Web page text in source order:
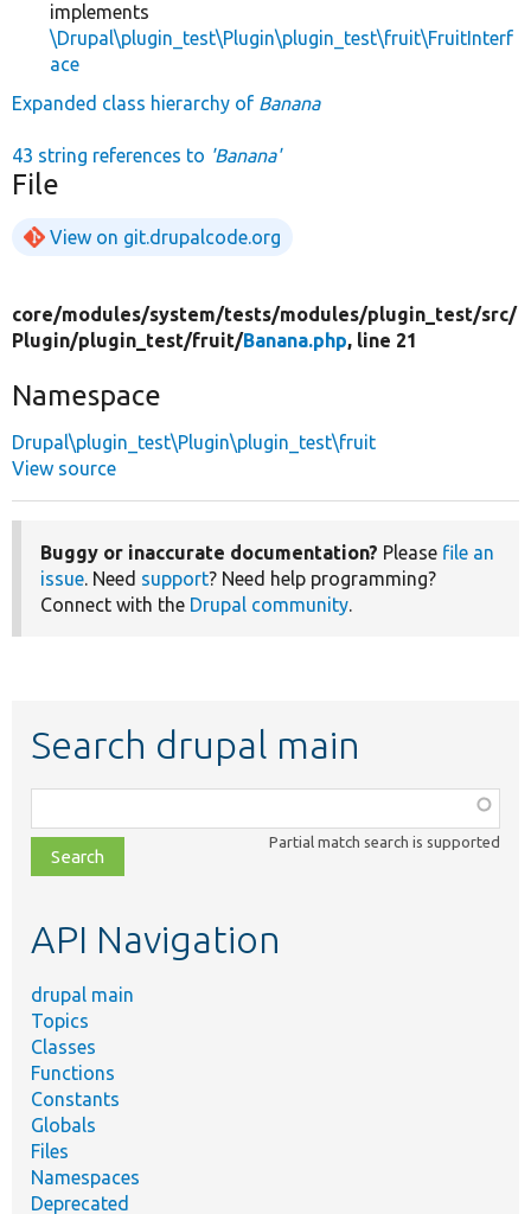
implements
\Drupal\plugin_test\Plugin\plugin_test\fruit\FruitInterf
ace
Expanded class hierarchy of Banana
43 string references to 'Banana'
File
View on git.drupalcode.org
core/modules/system/tests/modules/plugin_test/src/
Plugin/plugin_test/fruit/Banana.php, line 21
Namespace
Drupal\plugin_test\Plugin\plugin_test\fruit
View source
Buggy or inaccurate documentation? Please file an
issue. Need support? Need help programming?
Connect with the Drupal community.
Search drupal main
class,
file,
topic,
Partial match search is supported
API Navigation
drupal main
Topics
Classes
Functions
Constants
Globals
Files
Namespaces
Deprecated